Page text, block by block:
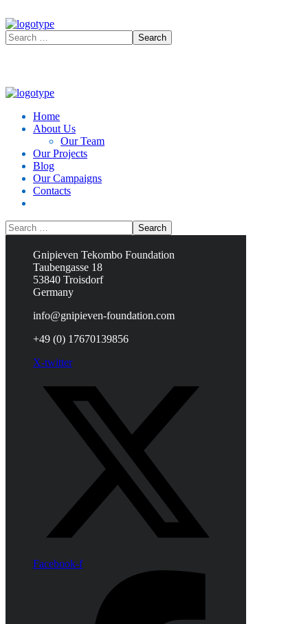
Home
About Us
Our Team
Our Projects
Blog
Our Campaigns
Contacts
Contacts
Gnipieven Tekombo Foundation
Taubengasse 18
53840 Troisdorf
Germany
info@gnipieven-foundation.com
+49 (0) 17670139856
X-twitter
Facebook-f